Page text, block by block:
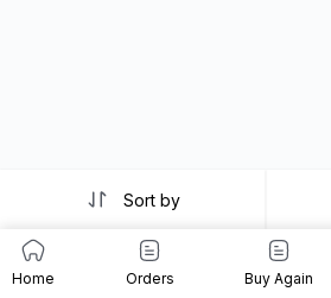
Sort by
Home Orders Buy Again